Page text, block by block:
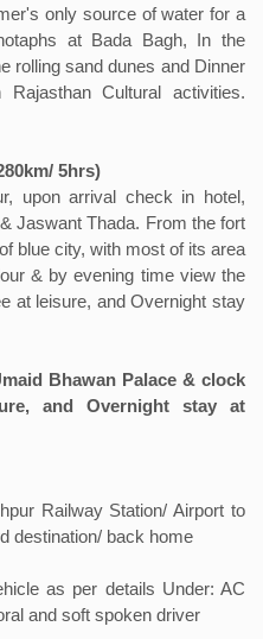
only source of water for a
at Bada Bagh, In the
rolling sand dunes and Dinner
Cultural activities.
5hrs)
upon arrival check in hotel,
Jaswant Thada. From the fort
blue city, with most of its area
& by evening time view the
at leisure, and Overnight stay
Bhawan Palace & clock
and Overnight stay at
Railway Station/ Airport to
destination/ back home
as per details Under: AC
and soft spoken driver